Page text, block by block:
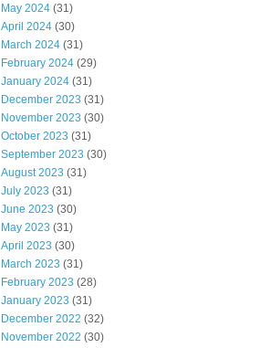
May 2024 (31)
April 2024 (30)
March 2024 (31)
February 2024 (29)
January 2024 (31)
December 2023 (31)
November 2023 (30)
October 2023 (31)
September 2023 (30)
August 2023 (31)
July 2023 (31)
June 2023 (30)
May 2023 (31)
April 2023 (30)
March 2023 (31)
February 2023 (28)
January 2023 (31)
December 2022 (32)
November 2022 (30)